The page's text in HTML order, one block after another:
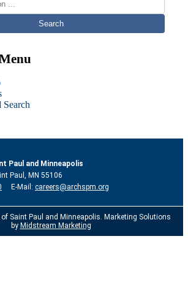
Search
Paul and Minneapolis
Paul, MN 55106
E-Mail: careers@archspm.org
Saint Paul and Minneapolis. Marketing Solutions
by Midstream Marketing